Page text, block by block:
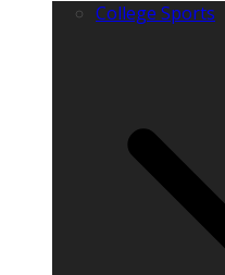
College Sports